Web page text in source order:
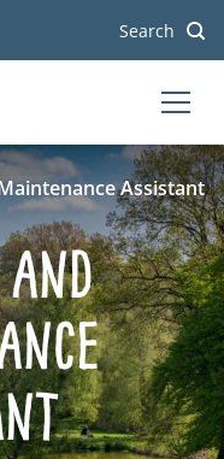
Search
Assistant